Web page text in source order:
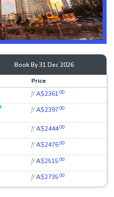
Book By 31 Dec 2026
Price
frA$2361.00
frA$2397.00
frA$2444.00
frA$2476.00
frA$2515.00
frA$2735.00